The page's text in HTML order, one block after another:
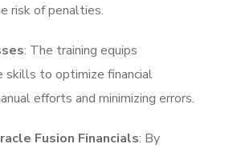
risk of penalties.
: The training equips
skills to optimize financial
efforts and minimizing errors.
Fusion Financials: By